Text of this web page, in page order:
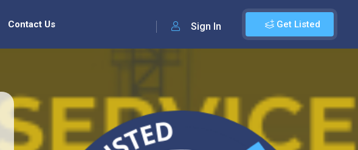
Get Listed
Sign In
Contact Us